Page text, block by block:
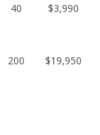
40 $3,990
200
$19,950